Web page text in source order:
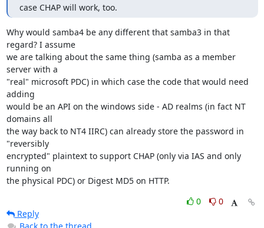
case CHAP will work, too.
Why would samba4 be any different that samba3 in that
regard? I assume
we are talking about the same thing (samba as a member
server with a
"real" microsoft PDC) in which case the code that would need
adding
would be an API on the windows side - AD realms (in fact NT
domains all
the way back to NT4 IIRC) can already store the password in
"reversibly
encrypted" plaintext to support CHAP (only via IAS and only
running on
the physical PDC) or Digest MD5 on HTTP.
0
0
Reply